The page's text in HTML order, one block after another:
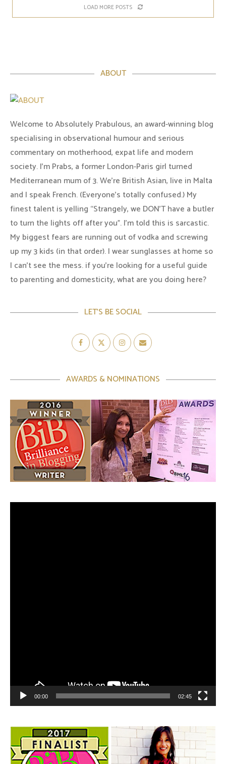
LOAD MORE POSTS
ABOUT
Welcome to Absolutely Prabulous, an award-winning blog
specialising in observational humour and serious
commentary on motherhood, expat life and modern
society. I'm Prabs, a former London-Paris girl turned
Mediterranean mum of 3. We're British Asian, live in Malta
and I speak French. (Everyone's totally confused.) My
finest talent is yelling “Strangely, we DON'T have a butler
to turn the lights off after you". I'm told this is sarcastic.
My biggest fears are running out of vodka and screwing
up my 3 kids (in that order). I wear sunglasses at home so
I can’t see the mess. if you’re looking for a useful guide
to parenting and domesticity, what are you doing here?
LET’S BE SOCIAL
AWARDS & NOMINATIONS
00:00 02:45